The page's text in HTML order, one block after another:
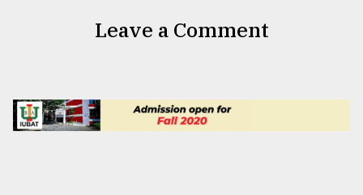
Leave a Comment